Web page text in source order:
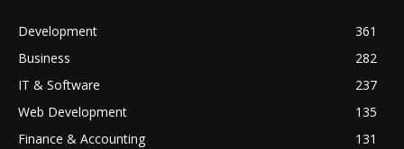
Development
361
Business
282
IT & Software
237
Web Development
135
Finance & Accounting
131